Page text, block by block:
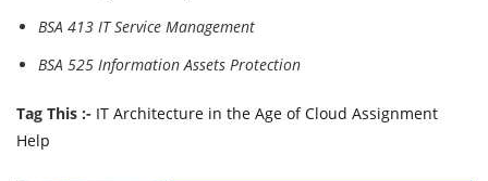
BSA 413 IT Service Management
BSA 525 Information Assets Protection
Tag This :- IT Architecture in the Age of Cloud Assignment
Help